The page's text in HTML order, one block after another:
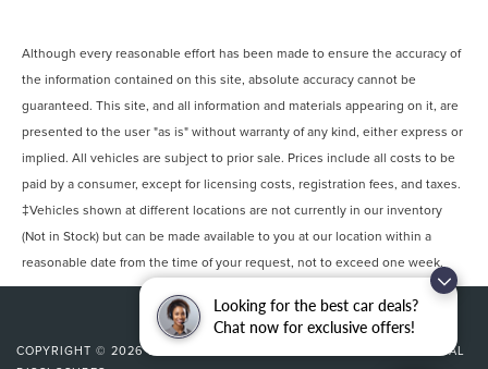
Looking for the best car deals?
Chat now for exclusive offers!
Although every reasonable effort has been made to ensure the accuracy of
the information contained on this site, absolute accuracy cannot be
guaranteed. This site, and all information and materials appearing on it, are
presented to the user "as is" without warranty of any kind, either express or
implied. All vehicles are subject to prior sale. Prices include all costs to be
paid by a consumer, except for licensing costs, registration fees, and taxes.
‡Vehicles shown at different locations are not currently in our inventory
(Not in Stock) but can be made available to you at our location within a
reasonable date from the time of your request, not to exceed one week.
COPYRIGHT © 2026BY
ADDITIONAL